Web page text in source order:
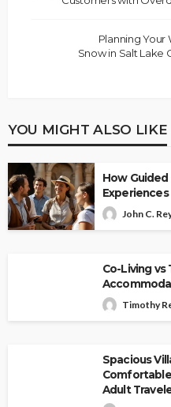
Planning Your
Snow in Salt Lake
YOU MIGHT ALSO LIKE
How Guided
Experiences
John C.
Co-Living
Timothy
Spacious
Adult